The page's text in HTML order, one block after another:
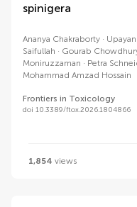
spinigera
Ananya Chakraborty
Saifullah
Gourab
Moniruzzaman
Petra
Mohammad Amzad Hossain
Frontiers in Toxicology
doi 10.3389/ftox.2026.1804866
1,854 views